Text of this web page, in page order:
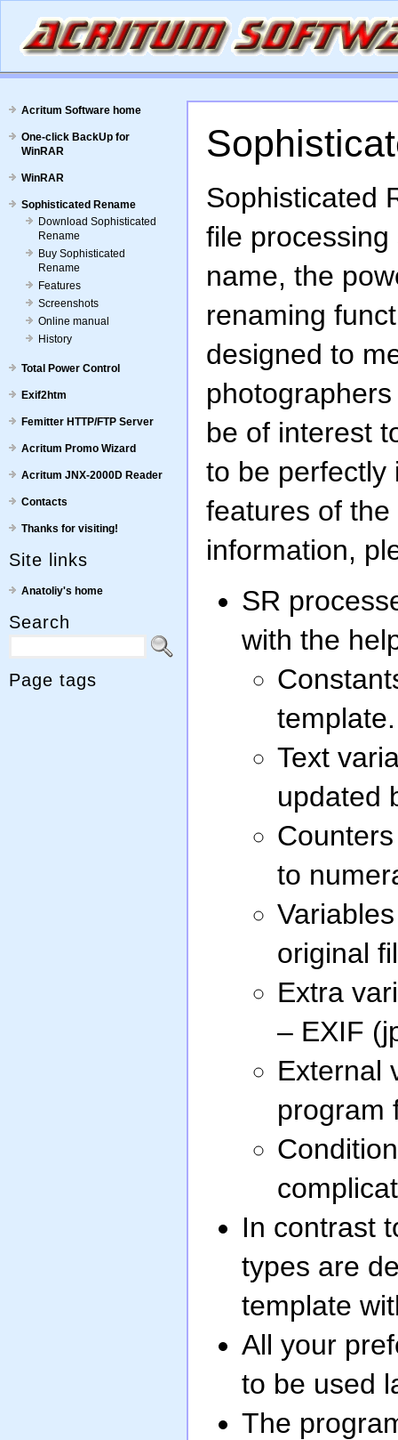
Acritum Software home
One-click BackUp for
WinRAR
WinRAR
Sophisticated Rename
Download Sophisticated
Rename
Buy Sophisticated
Rename
Features
Screenshots
Online manual
History
Total Power Control
Exif2htm
Femitter HTTP/FTP Server
Acritum Promo Wizard
Acritum JNX-2000D Reader
Contacts
Thanks for visiting!
Site links
Anatoliy's home
Search
Page tags
Sophisticated
file
name, the
renaming
designed to
be of interest
to be perfectly
features of
information,
SR
with the
template.
Text
updated
to
original
Extra
– EXIF
External
program
In contrast
types are
template
All your
to be used
The